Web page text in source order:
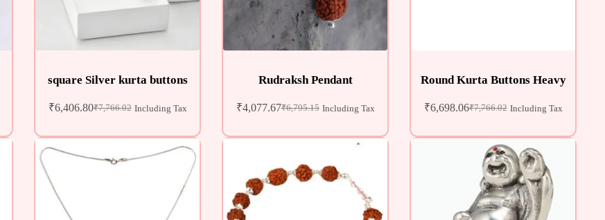
square Silver kurta buttons
₹7,766.02
₹6,406.80 Including Tax
Rudraksh Pendant
₹6,795.15
₹4,077.67 Including Tax
Round Kurta Buttons Heavy
₹7,766.02
₹6,698.06 Including Tax